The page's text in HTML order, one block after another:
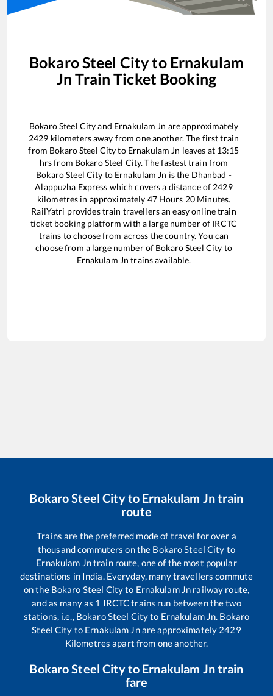
Bokaro Steel Cityto Ernakulam
Jn Train Ticket Booking
Bokaro Steel Cityand Ernakulam Jn are approximately
2429 kilometers away from one another. The first train
from Bokaro Steel Cityto Ernakulam Jn leaves at 13:15
hrs from Bokaro Steel City. The fastest train from
Bokaro Steel City to Ernakulam Jn is the Dhanbad -
Alappuzha Express which covers a distance of2429
kilometres in approximately 47Hours 20 Minutes.
RailYatri provides train travellers an easy online train
ticket booking platform with a large number of IRCTC
trains to choose from across the country. You can
choose from a large number of Bokaro Steel City to
Ernakulam Jn trains available.
Bokaro Steel Cityto Ernakulam Jntrain
route
Trains are the preferred mode of travel for over a
thousand commuters on the Bokaro Steel City to
Ernakulam Jntrain route, one of the most popular
destinations in India. Everyday, many travellers commute
on the Bokaro Steel Cityto Ernakulam Jn railway route,
and as many as 1 IRCTC trains run between the two
stations, i.e., Bokaro Steel Cityto Ernakulam Jn. Bokaro
Steel City to Ernakulam Jnare approximately 2429
Kilometres apart from one another.
Bokaro Steel Cityto Ernakulam Jntrain
fare